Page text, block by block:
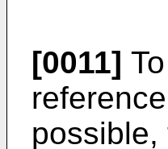
[0011]